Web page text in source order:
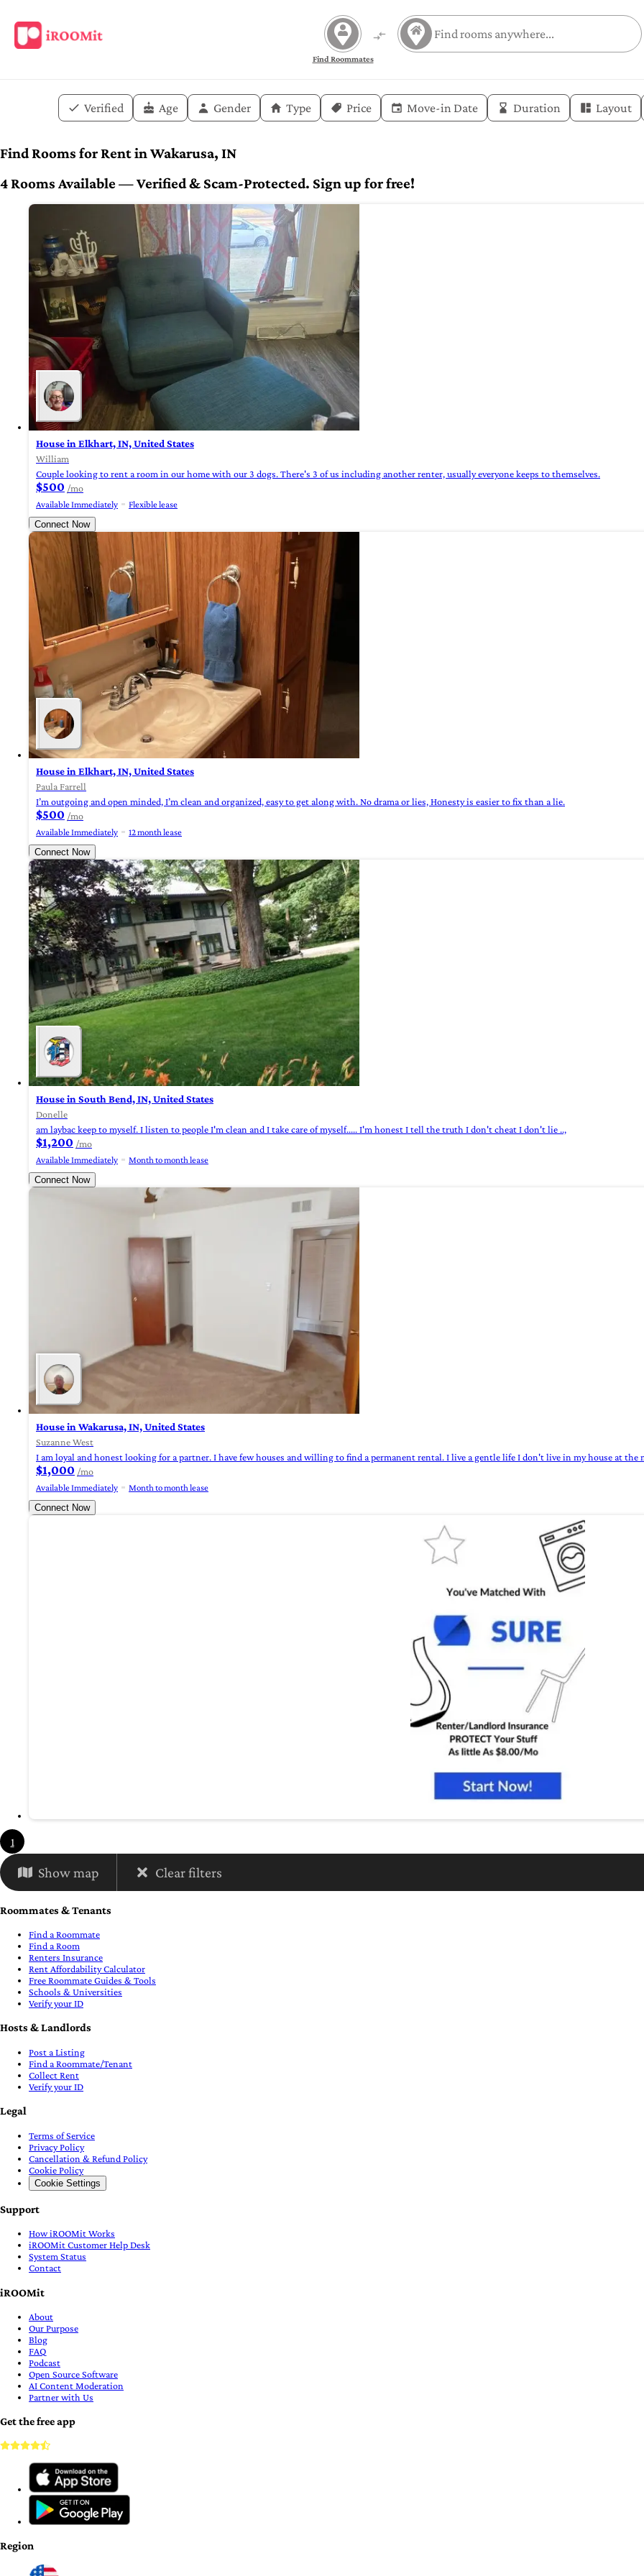
Find Roommates
Verified Age Gender Type Price Move-in Date Duration Layout
Find Rooms for Rent in Wakarusa, IN
4 Rooms Available — Verified & Scam-Protected. Sign up for free!
House in Elkhart, IN, United States
William
Couple looking to rent a room in our home with our 3 dogs. There's 3 of us including another renter, usually everyone keeps to themselves.
$500 /mo
Available Immediately
Flexible lease
Connect Now
House in Elkhart, IN, United States
Paula Farrell
I’m outgoing and open minded, I’m clean and organized, easy to get along with. No drama or lies, Honesty is easier to fix than a lie.
$500 /mo
Available Immediately
12 month lease
Connect Now
House in South Bend, IN, United States
Donelle
am laybac keep to myself. I listen to people I'm clean and I take care of myself..... I'm honest I tell the truth I don't cheat I don't lie ..,
$1,200 /mo
Available Immediately
Month to month lease
Connect Now
House in Wakarusa, IN, United States
Suzanne West
I am loyal and honest looking for a partner. I have few houses and willing to find a permanent rental. I live a gentle life I don't live in my house at the
$1,000 /mo
Available Immediately
Month to month lease
Connect Now
1
Show map Clear filters
Roommates & Tenants
Find a Roommate
Find a Room
Renters Insurance
Rent Affordability Calculator
Free Roommate Guides & Tools
Schools & Universities
Verify your ID
Hosts & Landlords
Post a Listing
Find a Roommate/Tenant
Collect Rent
Verify your ID
Legal
Terms of Service
Privacy Policy
Cancellation & Refund Policy
Cookie Policy
Cookie Settings
Support
How iROOMit Works
iROOMit Customer Help Desk
System Status
Contact
iROOMit
About
Our Purpose
Blog
FAQ
Podcast
Open Source Software
AI Content Moderation
Partner with Us
Get the free app
Region